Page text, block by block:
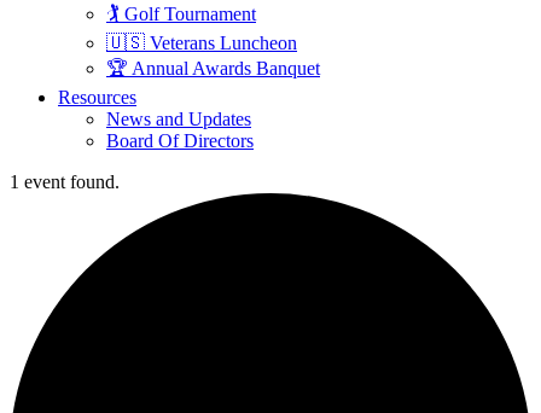
🏌️ Golf Tournament
🇺🇸 Veterans Luncheon
🏆 Annual Awards Banquet
Resources
News and Updates
Board Of Directors
1 event found.